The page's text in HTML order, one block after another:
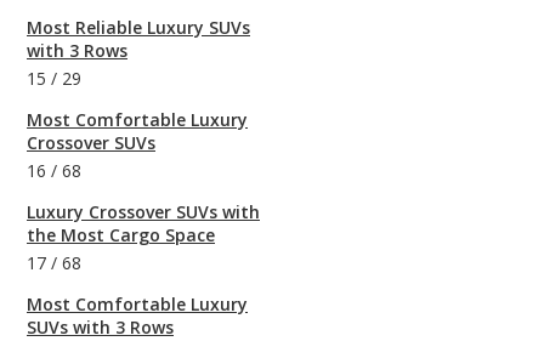
Most Reliable Luxury SUVs
with 3 Rows
15 / 29
Most Comfortable Luxury
Crossover SUVs
16 / 68
Luxury Crossover SUVs with
the Most Cargo Space
17 / 68
Most Comfortable Luxury
SUVs with 3 Rows